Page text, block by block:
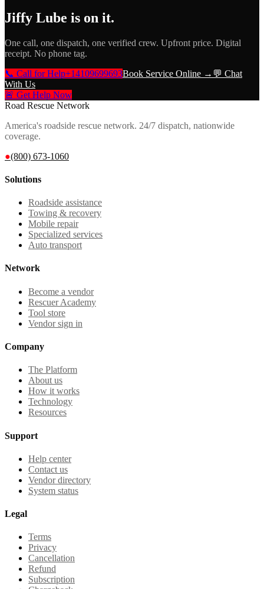
Jiffy Lube is on it.
One call, one dispatch, one verified crew. Upfront price. Digital
receipt. No phone tag.
📞 Call for Help+14109699693Book Service Online → 💬 Chat
With Us
🚨 Get Help Now
Road Rescue Network
America's roadside rescue network. 24/7 dispatch, nationwide
coverage.
●(800) 673-1060
Solutions
Roadside assistance
Towing & recovery
Mobile repair
Specialized services
Auto transport
Network
Become a vendor
Rescuer Academy
Tool store
Vendor sign in
Company
The Platform
About us
How it works
Technology
Resources
Support
Help center
Contact us
Vendor directory
System status
Legal
Terms
Privacy
Cancellation
Refund
Subscription